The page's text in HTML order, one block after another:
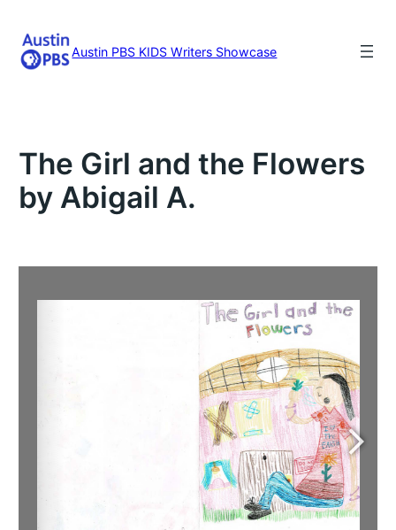
content
Austin PBS KIDS Writers Showcase
The Girl and the Flowers
by Abigail A.